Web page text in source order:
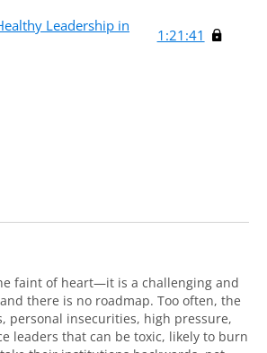
Leadership in
1:21:41
faint of heart—it is a challenging and
there is no roadmap. Too often, the
personal insecurities, high pressure,
leaders that can be toxic, likely to burn